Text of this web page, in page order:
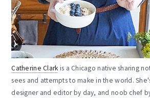
Catherine Clark is a Chicago native sharing
sees and attempts to make in the world.
designer and editor by day, and noob chef